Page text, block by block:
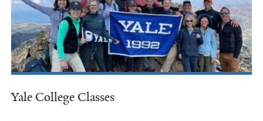
Yale College Classes